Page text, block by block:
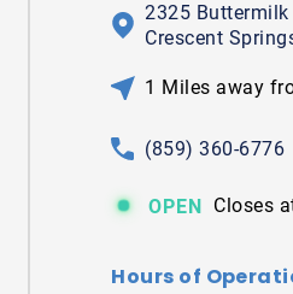
2325 Buttermilk
Crescent
1 Miles away
(859) 360-6776
OPEN Closes
Hours of